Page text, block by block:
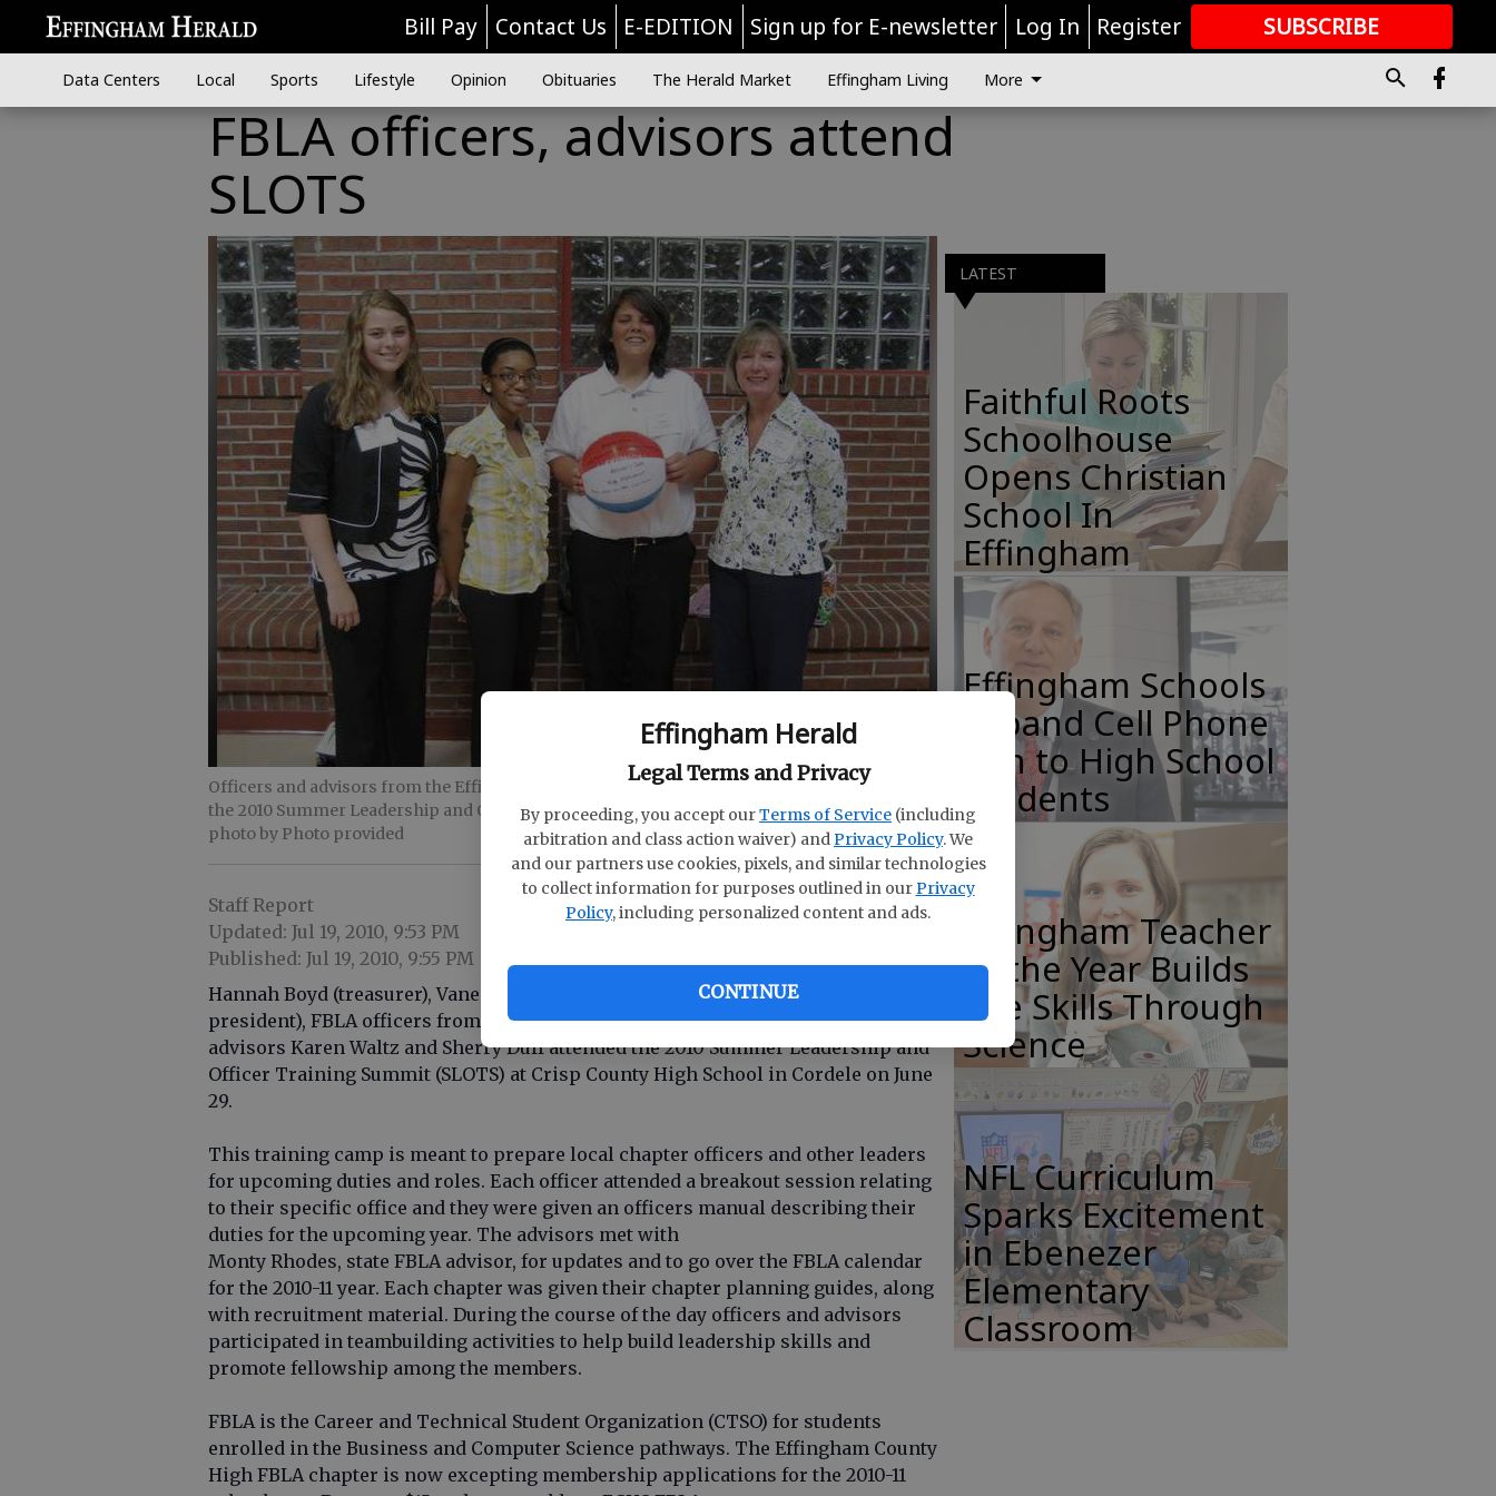
Effingham Herald
Legal Terms and Privacy
By proceeding, you accept ourTerms of Service (including
arbitration and class action waiver) and Privacy Policy. We
and our partners use cookies, pixels, and similar technologies
to collect information for purposes outlined in our Privacy
Policy, including personalized content and ads.
CONTINUE
Bill Pay Contact Us E-EDITION Sign up for E-newsletter Log In Register SUBSCRIBE
GREAT CONTENT
Data Centers Local Sports Lifestyle Opinion Obituaries The Herald Market Effingham Living More
FBLA officers, advisors attend
SLOTS
Officers and advisors from the Effingham County High School chapter of the FBLA attended
the 2010 Summer Leadership and Officer Training Summit at Crisp County High School.-
photo by Photo provided
Staff Report
Updated: Jul 19, 2010, 9:53 PM
Published: Jul 19, 2010, 9:55 PM
Hannah Boyd (treasurer), Vanessa Williams (secretary) and Robbie Moore (vice
president), FBLA officers from Effingham County High School, along with
advisors Karen Waltz and Sherry Duff attended the 2010 Summer Leadership and
Officer Training Summit (SLOTS) at Crisp County High School in Cordele on June
29.
This training camp is meant to prepare local chapter officers and other leaders
for upcoming duties and roles. Each officer attended a breakout session relating
to their specific office and they were given an officers manual describing their
duties for the upcoming year. The advisors met with
Monty Rhodes, state FBLA advisor, for updates and to go over the FBLA calendar
for the 2010-11 year. Each chapter was given their chapter planning guides, along
with recruitment material. During the course of the day officers and advisors
participated in teambuilding activities to help build leadership skills and
promote fellowship among the members.
FBLA is the Career and Technical Student Organization (CTSO) for students
enrolled in the Business and Computer Science pathways. The Effingham County
High FBLA chapter is now excepting membership applications for the 2010-11
LATEST
Faithful Roots
Schoolhouse
Opens Christian
School In
Effingham
Effingham Schools
Expand Cell Phone
Ban to High School
Students
Effingham Teacher
of the Year Builds
Life Skills Through
Science
NFL Curriculum
Sparks Excitement
in Ebenezer
Elementary
Classroom